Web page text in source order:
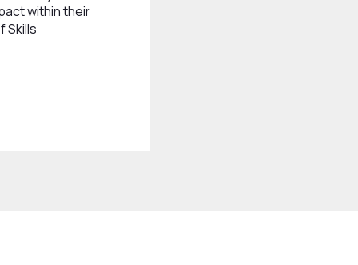
within their
Skills